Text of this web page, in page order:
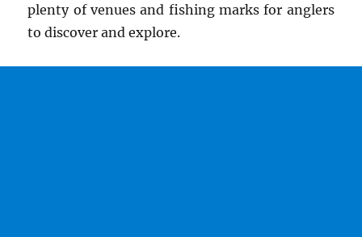
plenty of venues and fishing marks for anglers
to discover and explore.